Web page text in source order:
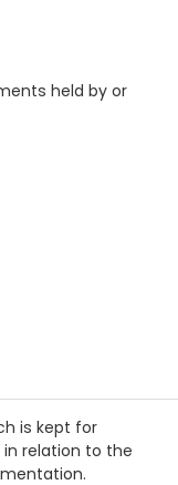
held by or
is kept for
relation to the